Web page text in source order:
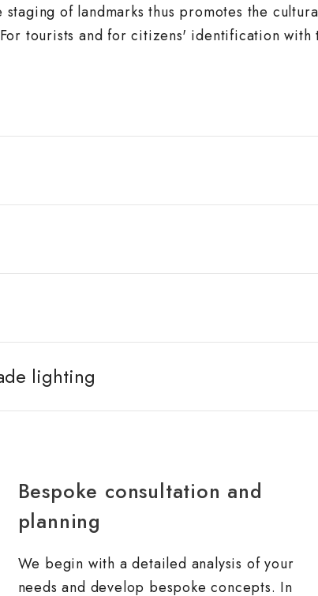
of landmarks thus promotes the
tourists and for citizens' identification with
lighting
Bespoke consultation and
planning
We begin with a detailed analysis of your
needs and develop bespoke concepts. In